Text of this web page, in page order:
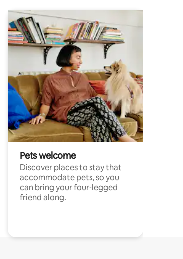
Pets welcome
Discover places to stay that
accommodate pets, so you
can bring your four-legged
friend along.